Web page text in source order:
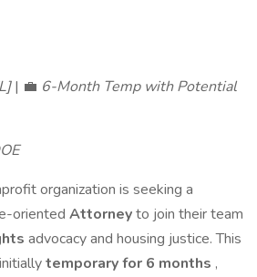
| 💼 6-Month Temp with Potential
organization is seeking a
oriented Attorneyto join their team
advocacy and housing justice. This
temporary for 6 months ,